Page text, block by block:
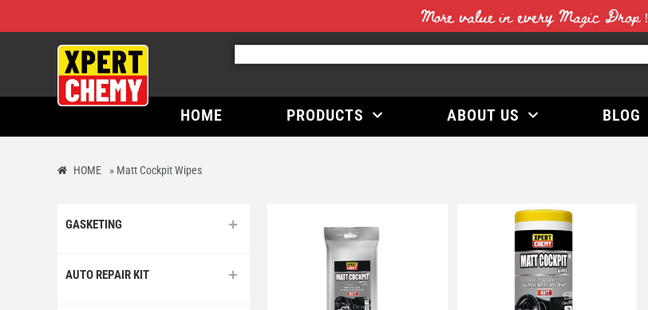
More value in every Magic Drop！
HOME PRODUCTS ABOUT US BLOG
HOME » Matt Cockpit Wipes
GASKETING
AUTO REPAIR KIT